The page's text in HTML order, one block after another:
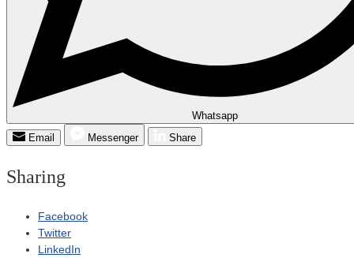
Whatsapp
Email
Messenger Share
Sharing
Facebook
Twitter
LinkedIn